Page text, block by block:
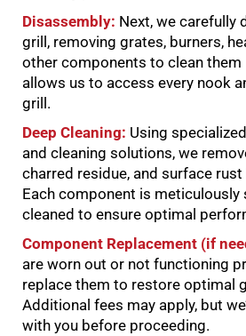
Disassembly: Next, we carefully
grill, removing grates, burners,
other components to clean them
allows us to access every nook
grill.
Deep Cleaning: Using
and cleaning solutions, we
charred residue, and surface
Each component is meticulously
cleaned to ensure optimal
Component Replacement (if
are worn out or not functioning
replace them to restore optimal
Additional fees may apply, but
with you before proceeding.